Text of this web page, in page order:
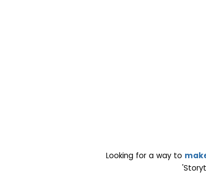
Looking for a way to